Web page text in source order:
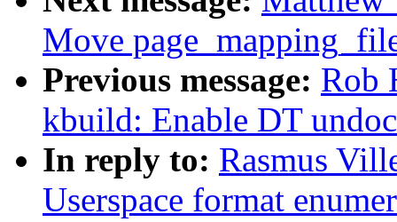
Move
Previous message: Rob
kbuild: Enable DT
In reply to: Rasmus
Userspace format